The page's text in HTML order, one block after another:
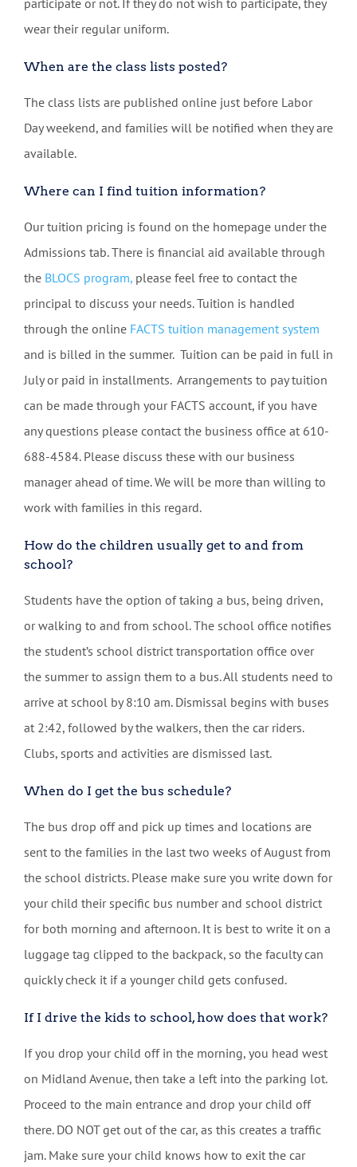
participate or not. If they do not wish to participate, they
wear their regular uniform.
When are the class lists posted?
The class lists are published online just before Labor
Day weekend, and families will be notified when they are
available.
Where can I find tuition information?
Our tuition pricing is found on the homepage under the
Admissions tab. There is financial aid available through
the BLOCS program, please feel free to contact the
principal to discuss your needs. Tuition is handled
through the online FACTS tuition management system
and is billed in the summer. Tuition can be paid in full in
July or paid in installments. Arrangements to pay tuition
can be made through your FACTS account, if you have
any questions please contact the business office at 610-
688-4584. Please discuss these with our business
manager ahead of time. We will be more than willing to
work with families in this regard.
How do the children usually get to and from
school?
Students have the option of taking a bus, being driven,
or walking to and from school. The school office notifies
the student’s school district transportation office over
the summer to assign them to a bus. All students need to
arrive at school by 8:10 am. Dismissal begins with buses
at 2:42, followed by the walkers, then the car riders.
Clubs, sports and activities are dismissed last.
When do I get the bus schedule?
The bus drop off and pick up times and locations are
sent to the families in the last two weeks of August from
the school districts. Please make sure you write down for
your child their specific bus number and school district
for both morning and afternoon. It is best to write it on a
luggage tag clipped to the backpack, so the faculty can
quickly check it if a younger child gets confused.
If I drive the kids to school, how does that work?
If you drop your child off in the morning, you head west
on Midland Avenue, then take a left into the parking lot.
Proceed to the main entrance and drop your child off
there. DO NOT get out of the car, as this creates a traffic
jam. Make sure your child knows how to exit the car